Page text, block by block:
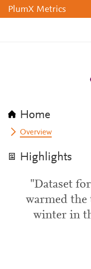
PlumX Metrics
Home
Overview
Highlights
"Dataset
warmed the
winter in